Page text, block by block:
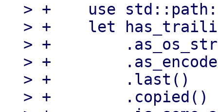
> +    use
> +    let
> +
> +
> +        .last()
> +        .copied()